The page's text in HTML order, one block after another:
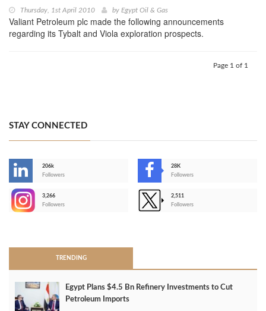
Thursday, 1st April 2010 by Egypt Oil & Gas
Valiant Petroleum plc made the following announcements
regarding its Tybalt and Viola exploration prospects.
Page 1 of 1
STAY CONNECTED
206k
Followers
28K
Followers
3,266
Followers
2,511
Followers
TRENDING
Egypt Plans $4.5 Bn Refinery Investments to Cut
Petroleum Imports